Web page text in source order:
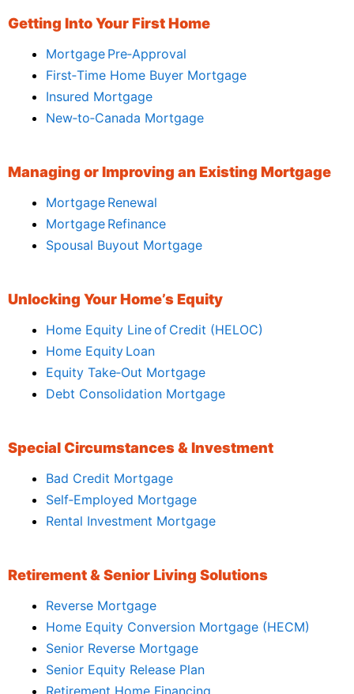
Getting Into Your First Home
Mortgage Pre‑Approval
First‑Time Home Buyer Mortgage
Insured Mortgage
New‑to‑Canada Mortgage
Managing or Improving an Existing Mortgage
Mortgage Renewal
Mortgage Refinance
Spousal Buyout Mortgage
Unlocking Your Home’s Equity
Home Equity Line of Credit (HELOC)
Home Equity Loan
Equity Take‑Out Mortgage
Debt Consolidation Mortgage
Special Circumstances & Investment
Bad Credit Mortgage
Self‑Employed Mortgage
Rental Investment Mortgage
Retirement & Senior Living Solutions
Reverse Mortgage
Home Equity Conversion Mortgage (HECM)
Senior Reverse Mortgage
Senior Equity Release Plan